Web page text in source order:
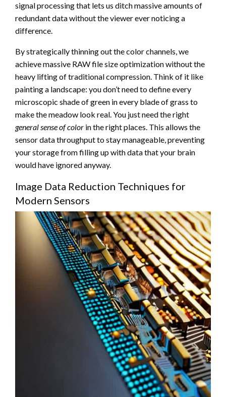
signal processing that lets us ditch massive amounts of
redundant data without the viewer ever noticing a
difference.
By strategically thinning out the color channels, we
achieve massive RAW file size optimization without the
heavy lifting of traditional compression. Think of it like
painting a landscape: you don’t need to define every
microscopic shade of green in every blade of grass to
make the meadow look real. You just need the right
general sense of color in the right places. This allows the
sensor data throughput to stay manageable, preventing
your storage from filling up with data that your brain
would have ignored anyway.
Image Data Reduction Techniques for
Modern Sensors